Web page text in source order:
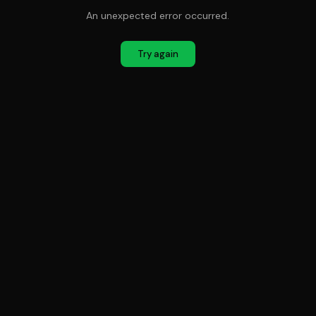
An unexpected error occurred.
Try again